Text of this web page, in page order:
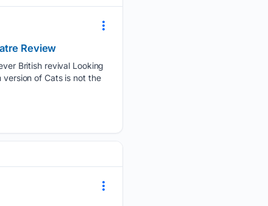
Review
British revival Looking
of Cats is not the